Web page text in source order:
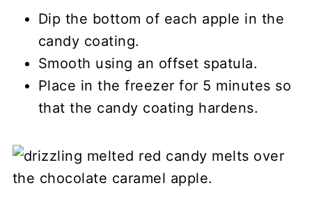
Dip the bottom of each apple in the
candy coating.
Smooth using an offset spatula.
Place in the freezer for 5 minutes so
that the candy coating hardens.